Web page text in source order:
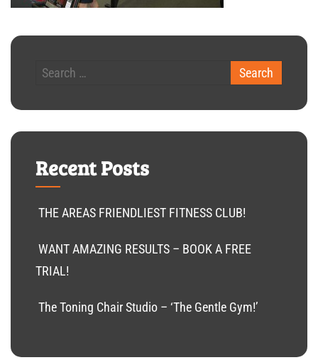
Recent Posts
THE AREAS FRIENDLIEST FITNESS CLUB!
WANT AMAZING RESULTS – BOOK A FREE
TRIAL!
The Toning Chair Studio – ‘The Gentle Gym!’